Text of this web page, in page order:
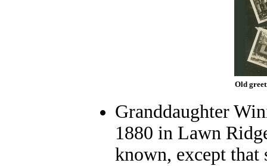
Old
Granddaughter
1880 in Lawn
known, except that